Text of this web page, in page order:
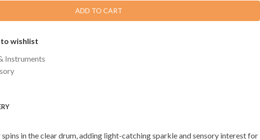
ADD TO CART
wishlist
Instruments
in the clear drum, adding light-catching sparkle and sensory interest for